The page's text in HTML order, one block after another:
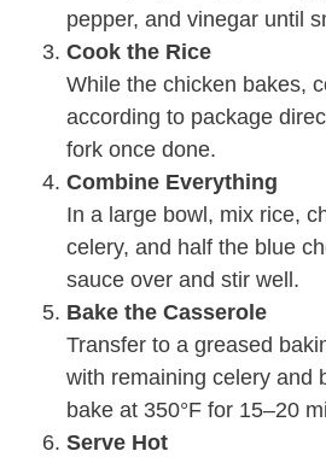
pepper, and vinegar until
Cook the Rice
While the chicken bakes,
according to package
fork once done.
Combine Everything
In a large bowl, mix rice,
celery, and half the blue
sauce over and stir well.
Bake the Casserole
Transfer to a greased
with remaining celery and
bake at 350°F for 15–20
Serve Hot